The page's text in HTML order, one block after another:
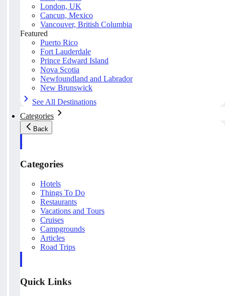
London, UK
Cancun, Mexico
Vancouver, British Columbia
Featured
Puerto Rico
Fort Lauderdale
Prince Edward Island
Nova Scotia
Newfoundland and Labrador
New Brunswick
See All Destinations
Categories
Back
Categories
Hotels
Things To Do
Restaurants
Vacations and Tours
Cruises
Campgrounds
Articles
Road Trips
Quick Links